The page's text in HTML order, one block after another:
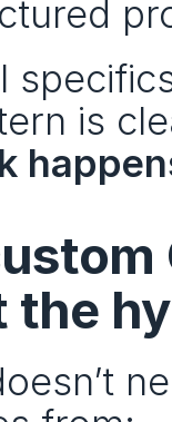
is
the